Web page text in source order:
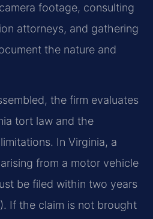
footage, consulting
attorneys, and gathering
the nature and
the firm evaluates
tort law and the
In Virginia, a
from a motor vehicle
be filed within two years
If the claim is not brought